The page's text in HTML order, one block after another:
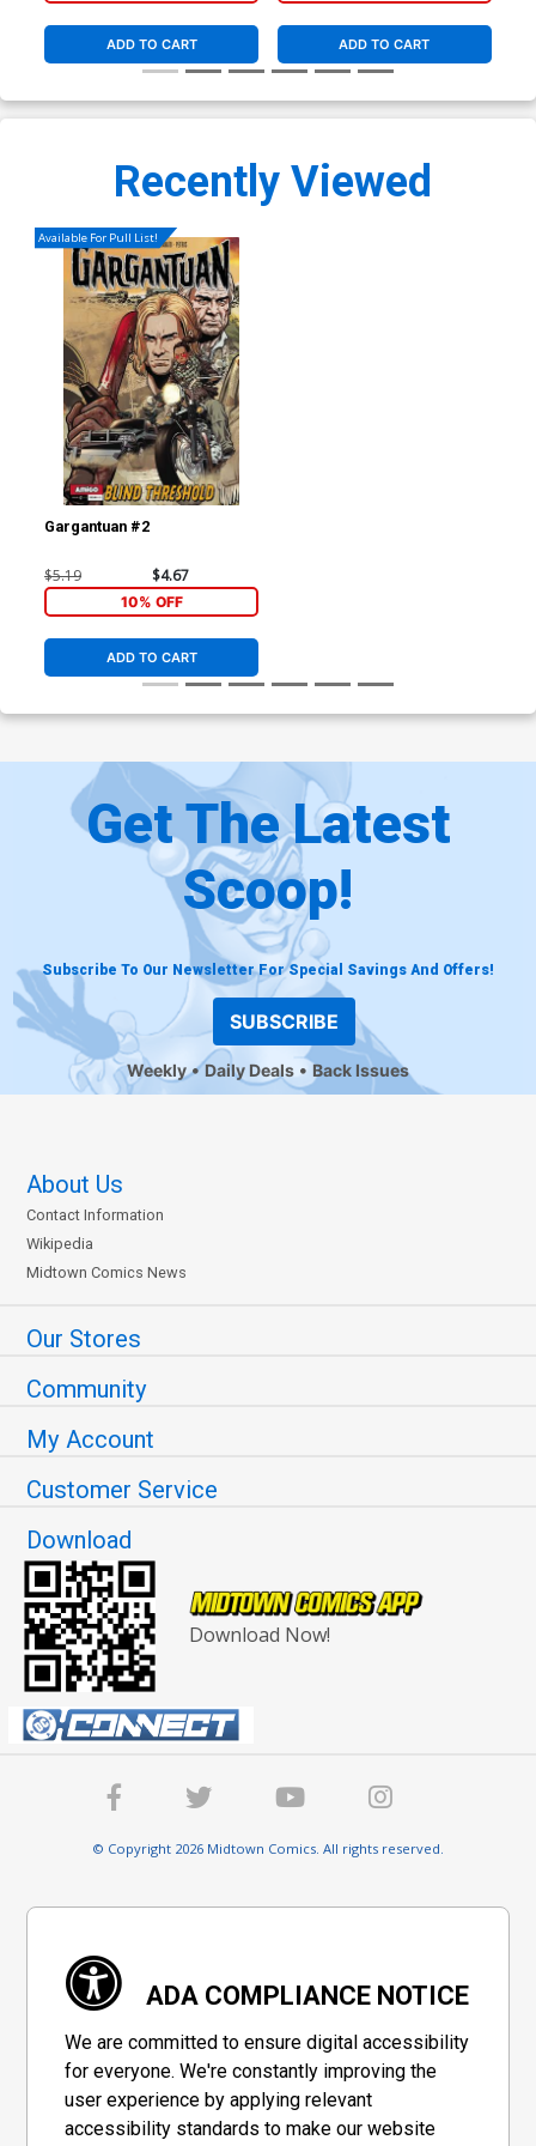
ADD TO CART ADD TO CART
Recently Viewed
Available For Pull List!
Gargantuan #2
$5.19 $4.67
10% OFF
ADD TO CART
Get The Latest
Scoop!
Subscribe To Our Newsletter For Special Savings And Offers!
SUBSCRIBE
Weekly Daily Deals Back Issues
About Us
Contact Information
Wikipedia
Midtown Comics News
Our Stores
Community
My Account
Customer Service
Download
Download Now!
© Copyright 2026 Midtown Comics. All rights reserved.
ADA COMPLIANCE NOTICE
We are committed to ensure digital accessibility
for everyone. We're constantly improving the
user experience by applying relevant
accessibility standards to make our website